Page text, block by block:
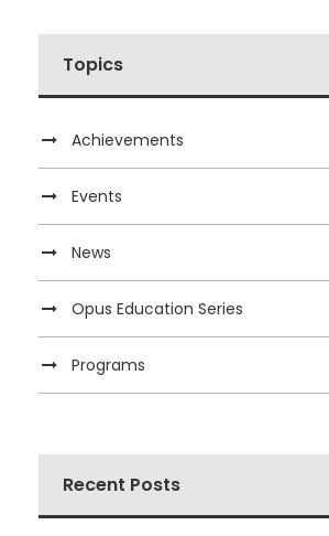
Topics
Achievements
Events
News
Opus Education Series
Programs
Recent Posts